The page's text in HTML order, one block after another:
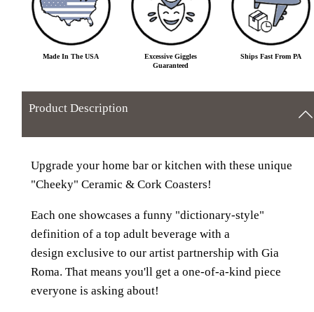
Made In The USA
Excessive Giggles
Guaranteed
Ships Fast From PA
Product Description
Upgrade your home bar or kitchen with these unique
"Cheeky" Ceramic & Cork Coasters!
Each one showcases a funny "dictionary-style"
definition of a top adult beverage with a
design exclusive to our artist partnership with Gia
Roma. That means you'll get a one-of-a-kind piece
everyone is asking about!